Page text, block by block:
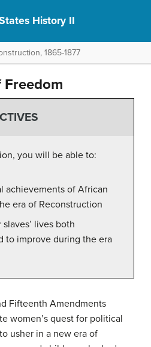
History II
1865-1877
you will be able to:
achievements of African
era of Reconstruction
lives both
to improve during the era
Fifteenth Amendments
women’s quest for political
usher in a new era of